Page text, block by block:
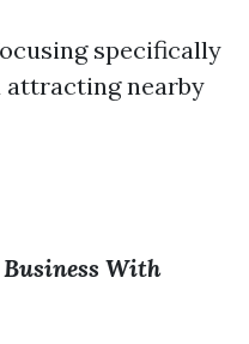
specifically
attracting nearby
With